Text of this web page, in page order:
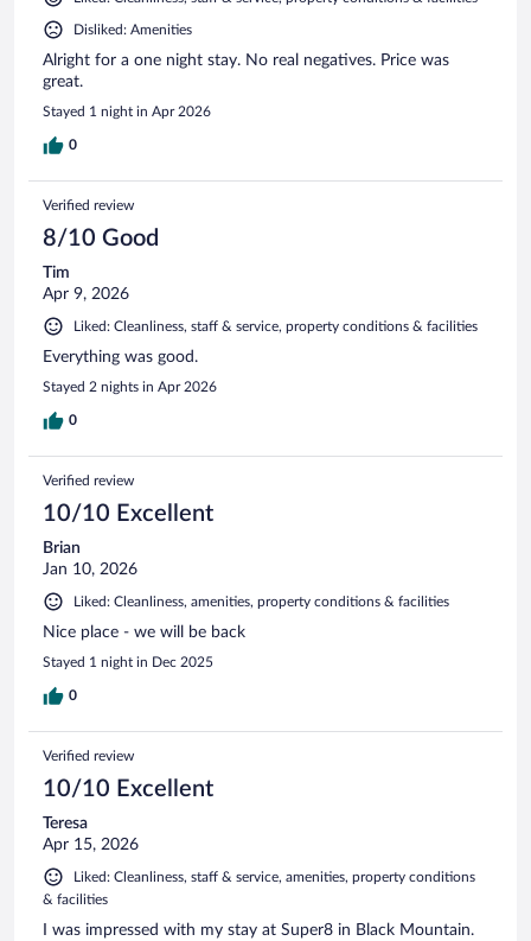
Disliked: Amenities
Alright for a one night stay. No real negatives. Price was
great.
Stayed 1 night in Apr 2026
0
Verified review
8/10 Good
Tim
Apr 9, 2026
Liked: Cleanliness, staff & service, property conditions & facilities
Everything was good.
Stayed 2 nights in Apr 2026
0
Verified review
10/10 Excellent
Brian
Jan 10, 2026
Liked: Cleanliness, amenities, property conditions & facilities
Nice place - we will be back
Stayed 1 night in Dec 2025
0
Verified review
10/10 Excellent
Teresa
Apr 15, 2026
Liked: Cleanliness, staff & service, amenities, property conditions
& facilities
I was impressed with my stay at Super8 in Black Mountain.